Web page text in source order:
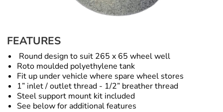
FEATURES
Round design to suit 265 x 65 wheel well
Roto moulded polyethylene tank
Fit up under vehicle where spare wheel stores
1” inlet / outlet thread - 1/2” breather thread
Steel support mount kit included
See below for additional features